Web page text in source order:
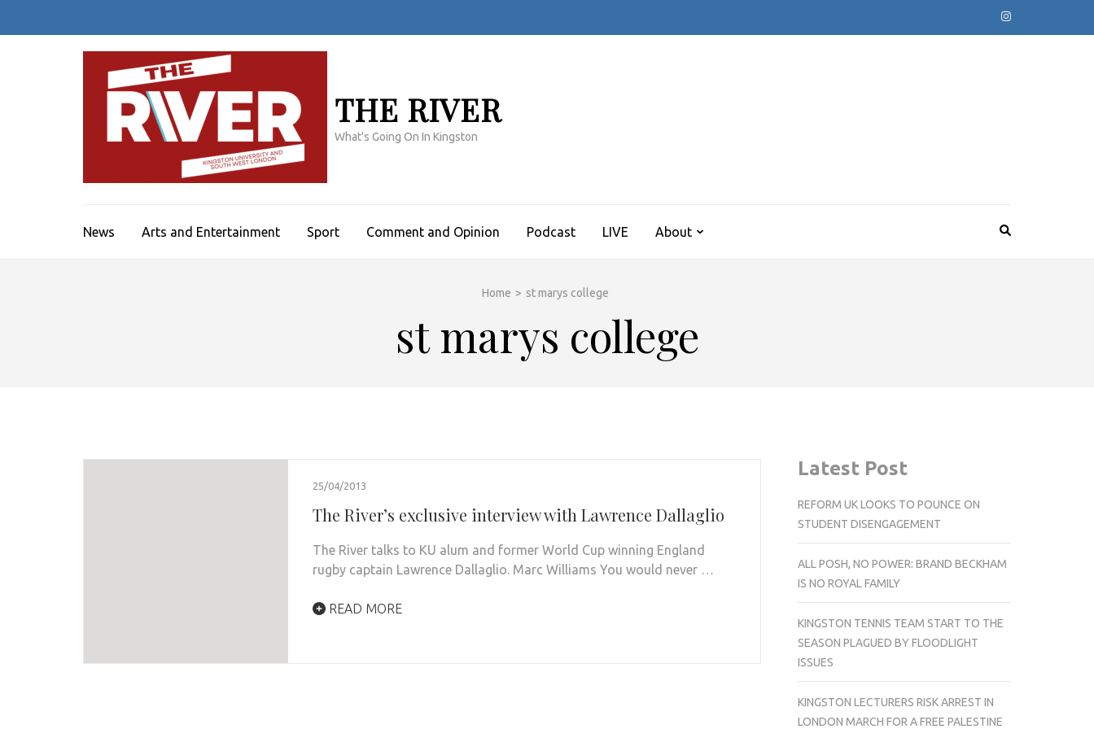
THE RIVER
What's Going On In Kingston
News Arts and Entertainment Sport Comment and Opinion Podcast LIVE About
Home > st marys college
st marys college
25/04/2013
The River’s exclusive interview with Lawrence Dallaglio
The River talks to KU alum and former World Cup winning England
rugby captain Lawrence Dallaglio. Marc Williams You would never …
READ MORE
Latest Post
REFORM UK LOOKS TO POUNCE ON
STUDENT DISENGAGEMENT
ALL POSH, NO POWER: BRAND BECKHAM
IS NO ROYAL FAMILY
KINGSTON TENNIS TEAM START TO THE
SEASON PLAGUED BY FLOODLIGHT
ISSUES
KINGSTON LECTURERS RISK ARREST IN
LONDON MARCH FOR A FREE PALESTINE